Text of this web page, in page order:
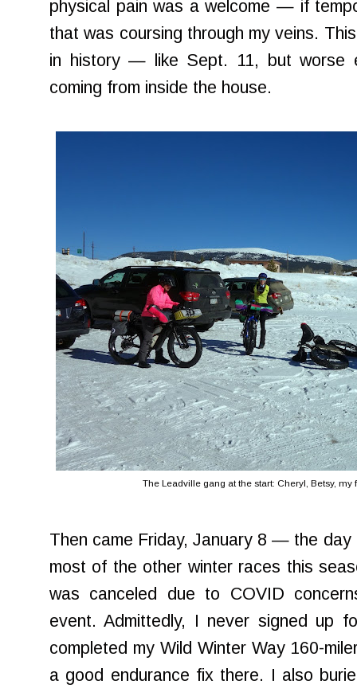
physical pain was a welcome — if
that was coursing through my veins.
in history — like Sept. 11, but worse
coming from inside the house.
The Leadville gang at the start: Cheryl, Betsy,
Then came Friday, January 8 — the
most of the other winter races this
was canceled due to COVID
event. Admittedly, I never signed up
completed my Wild Winter Way 160-
a good endurance fix there. I also